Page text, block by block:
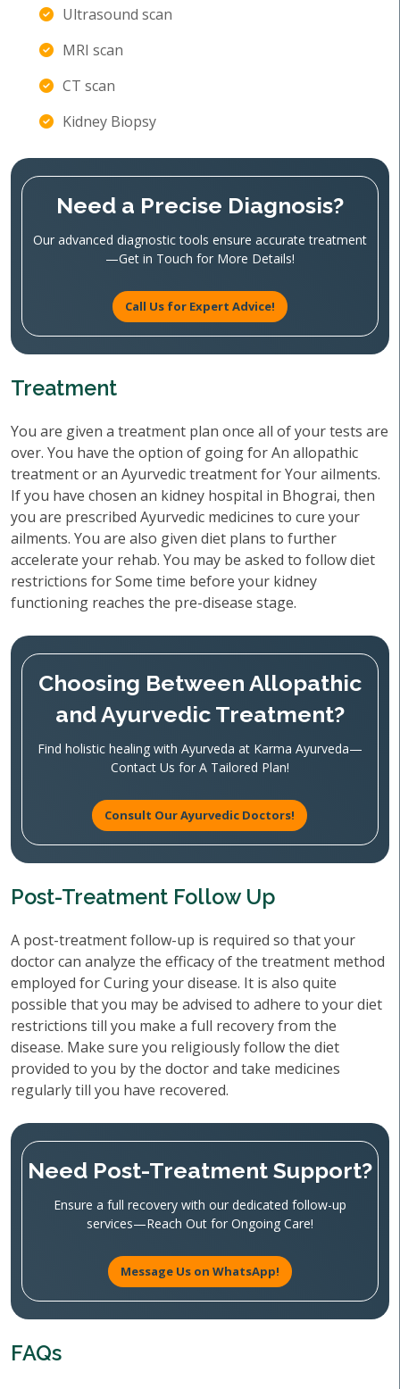
Ultrasound scan
MRI scan
CT scan
Kidney Biopsy
Need a Precise Diagnosis?
Our advanced diagnostic tools ensure accurate treatment
—Get in Touch for More Details!
Call Us for Expert Advice!
Treatment
You are given a treatment plan once all of your tests are
over. You have the option of going for An allopathic
treatment or an Ayurvedic treatment for Your ailments.
If you have chosen an kidney hospital in Bhograi, then
you are prescribed Ayurvedic medicines to cure your
ailments. You are also given diet plans to further
accelerate your rehab. You may be asked to follow diet
restrictions for Some time before your kidney
functioning reaches the pre-disease stage.
Choosing Between Allopathic
and Ayurvedic Treatment?
Find holistic healing with Ayurveda at Karma Ayurveda—
Contact Us for A Tailored Plan!
Consult Our Ayurvedic Doctors!
Post-Treatment Follow Up
A post-treatment follow-up is required so that your
doctor can analyze the efficacy of the treatment method
employed for Curing your disease. It is also quite
possible that you may be advised to adhere to your diet
restrictions till you make a full recovery from the
disease. Make sure you religiously follow the diet
provided to you by the doctor and take medicines
regularly till you have recovered.
Need Post-Treatment Support?
Ensure a full recovery with our dedicated follow-up
services—Reach Out for Ongoing Care!
Message Us on WhatsApp!
FAQs